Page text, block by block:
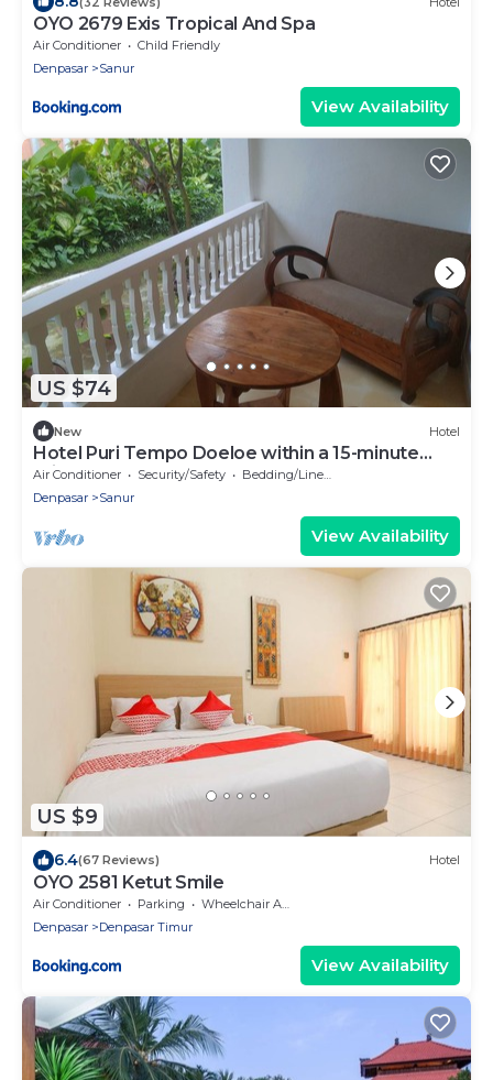
OYO 2679 Exis Tropical And Spa
Air Conditioner
Child Friendly
Denpasar
Sanur
View Availability
US $74
New Hotel
Hotel Puri Tempo Doeloe within a 15-minute
drive of Sanur Beach and Kuta Beach.
Air Conditioner Security/Safety
Bedding/Linens
Denpasar
Sanur
View Availability
US $9
6.4(67 Reviews) Hotel
OYO 2581 Ketut Smile
Air Conditioner Parking
Wheelchair Accessible
Denpasar
Denpasar Timur
View Availability